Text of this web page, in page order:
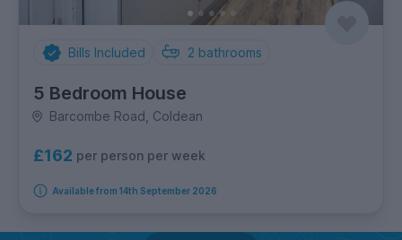
Bills Included 2 bathrooms
5 Bedroom House
Barcombe Road, Coldean
£162 per person per week
Available from 14th September 2026